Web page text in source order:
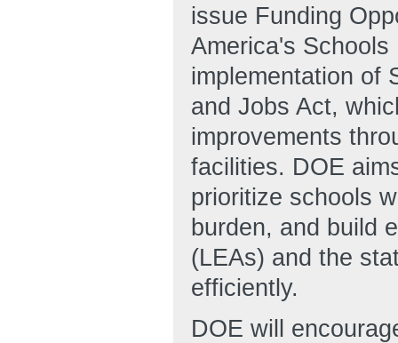
issue Funding
America's Schools
implementation of
and Jobs Act,
improvements
facilities. DOE
prioritize schools
burden, and build
(LEAs) and the
efficiently.
DOE will